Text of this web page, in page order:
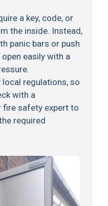
a key, code, or
the inside. Instead,
panic bars or push
easily with a
local regulations, so
with a
safety expert to
required